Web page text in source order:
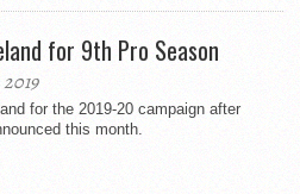
for 9th Pro Season
for the 2019-20 campaign after
this month.